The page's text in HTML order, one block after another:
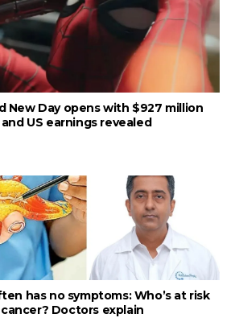
New Day opens with $927 million
US earnings revealed
has no symptoms: Who’s at risk
Doctors explain